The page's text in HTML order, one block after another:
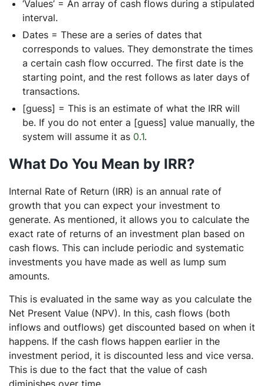
‘Values’ = An array of cash flows during a stipulated
interval.
Dates = These are a series of dates that
corresponds to values. They demonstrate the times
a certain cash flow occurred. The first date is the
starting point, and the rest follows as later days of
transactions.
[guess] = This is an estimate of what the IRR will
be. If you do not enter a [guess] value manually, the
system will assume it as 0.1.
What Do You Mean by IRR?
Internal Rate of Return (IRR) is an annual rate of
growth that you can expect your investment to
generate. As mentioned, it allows you to calculate the
exact rate of returns of an investment plan based on
cash flows. This can include periodic and systematic
investments you have made as well as lump sum
amounts.
This is evaluated in the same way as you calculate the
Net Present Value (NPV). In this, cash flows (both
inflows and outflows) get discounted based on when it
happens. If the cash flows happen earlier in the
investment period, it is discounted less and vice versa.
This is due to the fact that the value of cash
diminishes over time.